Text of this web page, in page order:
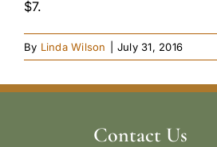
$7.
By Linda Wilson July 31, 2016
Contact Us